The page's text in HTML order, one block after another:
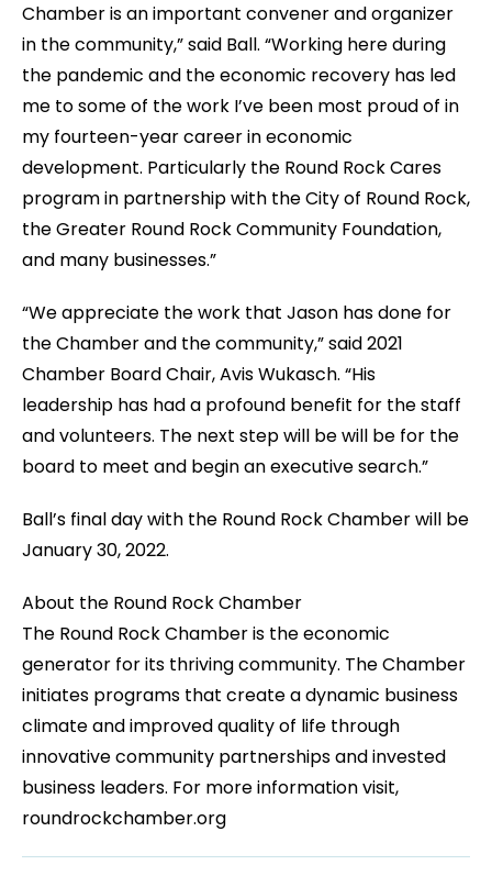
Chamber is an important convener and organizer
in the community,” said Ball. “Working here during
the pandemic and the economic recovery has led
me to some of the work I’ve been most proud of in
my fourteen-year career in economic
development. Particularly the Round Rock Cares
program in partnership with the City of Round Rock,
the Greater Round Rock Community Foundation,
and many businesses.”
“We appreciate the work that Jason has done for
the Chamber and the community,” said 2021
Chamber Board Chair, Avis Wukasch. “His
leadership has had a profound benefit for the staff
and volunteers. The next step will be will be for the
board to meet and begin an executive search.”
Ball’s final day with the Round Rock Chamber will be
January 30, 2022.
About the Round Rock Chamber
The Round Rock Chamber is the economic
generator for its thriving community. The Chamber
initiates programs that create a dynamic business
climate and improved quality of life through
innovative community partnerships and invested
business leaders. For more information visit,
roundrockchamber.org